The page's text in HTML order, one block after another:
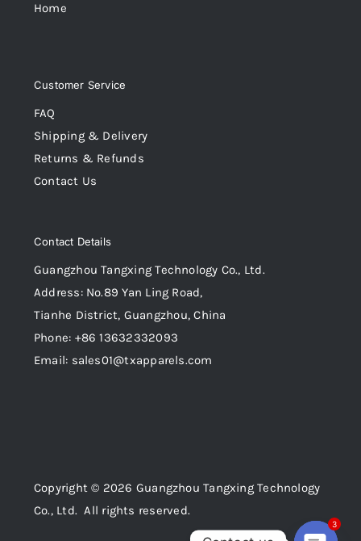
Home
Customer Service
FAQ
Shipping & Delivery
Returns & Refunds
Contact Us
Contact Details
Guangzhou Tangxing Technology Co., Ltd.
Address: No.89 Yan Ling Road,
Tianhe District, Guangzhou, China
Phone: +86 13632332093
Email: sales01@txapparels.com
Copyright © 2026 Guangzhou Tangxing Technology
Co., Ltd. All rights reserved.
3